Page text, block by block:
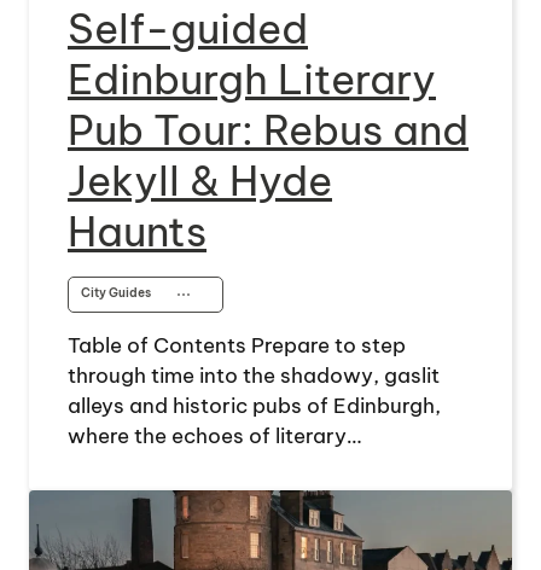
Self-guided
Edinburgh Literary
Pub Tour: Rebus and
Jekyll & Hyde
Haunts
City Guides ⋯
Table of Contents Prepare to step
through time into the shadowy, gaslit
alleys and historic pubs of Edinburgh,
where the echoes of literary…